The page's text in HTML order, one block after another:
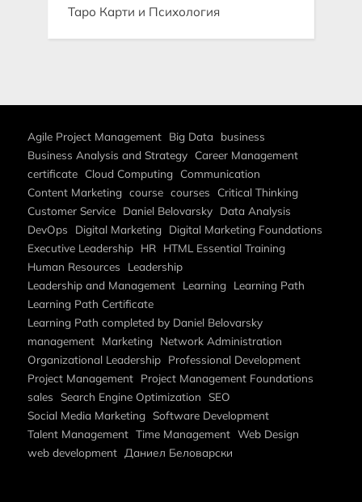
Таро Карти и Психология
Agile Project Management Big Data business
Business Analysis and Strategy Career Management
certificate Cloud Computing Communication
Content Marketing course courses
Critical Thinking
Customer Service Daniel Belovarsky Data Analysis
DevOps
Digital Marketing Digital Marketing Foundations
Executive Leadership HR HTML Essential Training
Human Resources
Leadership
Leadership and Management Learning Learning Path
Learning Path Certificate
Learning Path completed by Daniel Belovarsky
management Marketing Network Administration
Organizational Leadership Professional Development
Project Management Project Management Foundations
sales Search Engine Optimization SEO
Social Media Marketing Software Development
Talent Management Time Management Web Design
web development Даниел Беловарски